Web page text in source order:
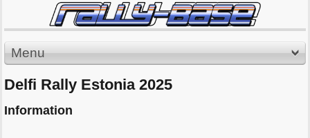
Menu
Delfi Rally Estonia 2025
Information